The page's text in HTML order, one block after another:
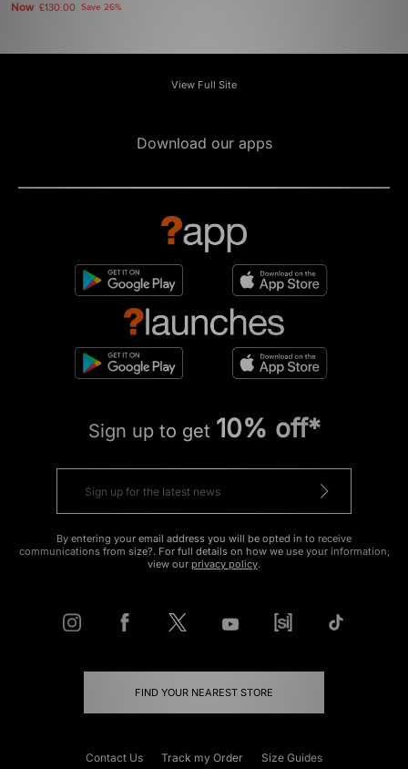
Now £130.00 Save 26%
View Full Site
Download our apps
Sign up to get 10% off*
By entering your email address you will be opted in to receive
communications from size?. For full details on how we use your information,
view our privacy policy.
FIND YOUR NEAREST STORE
Contact Us Track my Order Size Guides